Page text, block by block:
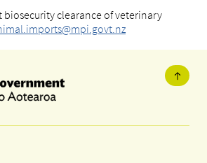
biosecurity clearance of veterinary